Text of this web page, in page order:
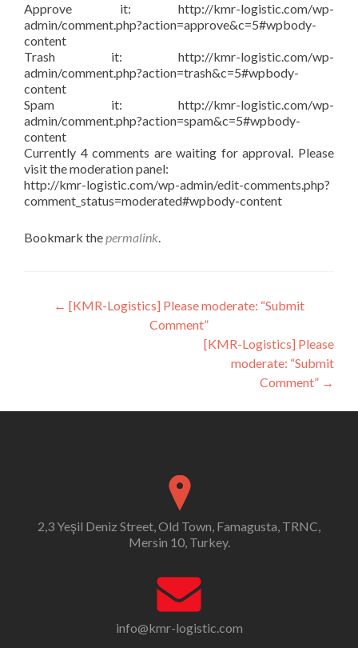
Approve it: http://kmr-logistic.com/wp-
admin/comment.php?action=approve&c=5#wpbody-
content
Trash it: http://kmr-logistic.com/wp-
admin/comment.php?action=trash&c=5#wpbody-
content
Spam it: http://kmr-logistic.com/wp-
admin/comment.php?action=spam&c=5#wpbody-
content
Currently 4 comments are waiting for approval. Please
visit the moderation panel:
http://kmr-logistic.com/wp-admin/edit-comments.php?
comment_status=moderated#wpbody-content
Bookmark thepermalink.
Post
navigation
← [KMR-Logistics] Please moderate: “Submit
Comment”
[KMR-Logistics] Please
moderate: “Submit
Comment” →
2,3 Yeşil Deniz Street, Old Town, Famagusta, TRNC,
Mersin 10, Turkey.
info@kmr-logistic.com